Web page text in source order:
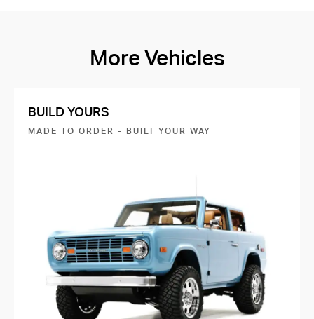
More Vehicles
BUILD YOURS
MADE TO ORDER - BUILT YOUR WAY